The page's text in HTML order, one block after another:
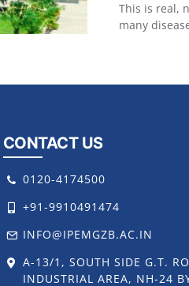
This is real,
many
CONTACT US
0120-4174500
+91-9910491474
INFO@IPEMGZB.AC.IN
A-13/1, SOUTH SIDE G.T.
INDUSTRIAL AREA, NH-24